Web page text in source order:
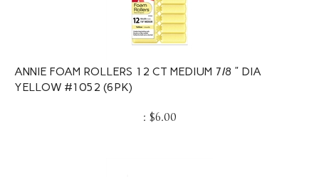
ANNIE FOAM ROLLERS 12 CT MEDIUM 7/8 ” DIA
YELLOW #1052 (6PK)
$6.00